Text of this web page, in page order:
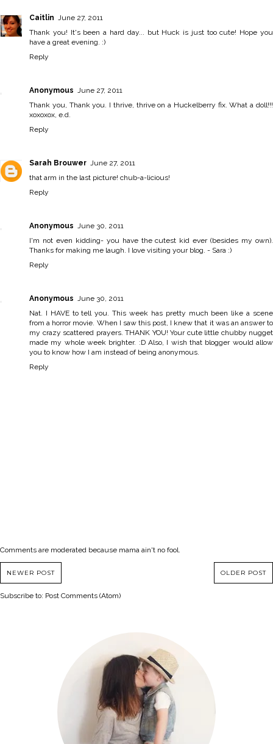
Caitlin June 27, 2011
Thank you! It's been a hard day... but Huck is just too cute! Hope you
have a great evening. :)
Reply
Anonymous June 27, 2011
Thank you, Thank you. I thrive, thrive on a Huckelberry fix. What a doll!!!
xoxoxox, e.d.
Reply
Sarah Brouwer June 27, 2011
that arm in the last picture! chub-a-licious!
Reply
Anonymous June 30, 2011
I'm not even kidding- you have the cutest kid ever (besides my own).
Thanks for making me laugh. I love visiting your blog. - Sara :)
Reply
Anonymous June 30, 2011
Nat. I HAVE to tell you. This week has pretty much been like a scene
from a horror movie. When I saw this post, I knew that it was an answer to
my crazy scattered prayers. THANK YOU! Your cute little chubby nugget
made my whole week brighter. :D Also, I wish that blogger would allow
you to know how I am instead of being anonymous.
Reply
Comments are moderated because mama ain't no fool.
NEWER POST OLDER POST
Subscribe to: Post Comments (Atom)